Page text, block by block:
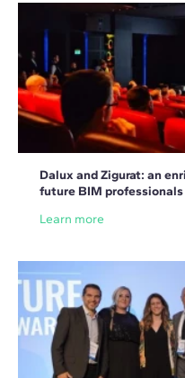
Dalux and Zigurat: an
future BIM professionals
Learn more